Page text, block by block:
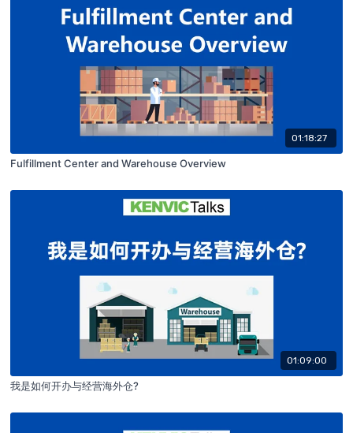
01:18:27
Fulfillment Center and Warehouse Overview
01:09:00
我是如何开办与经营海外仓?